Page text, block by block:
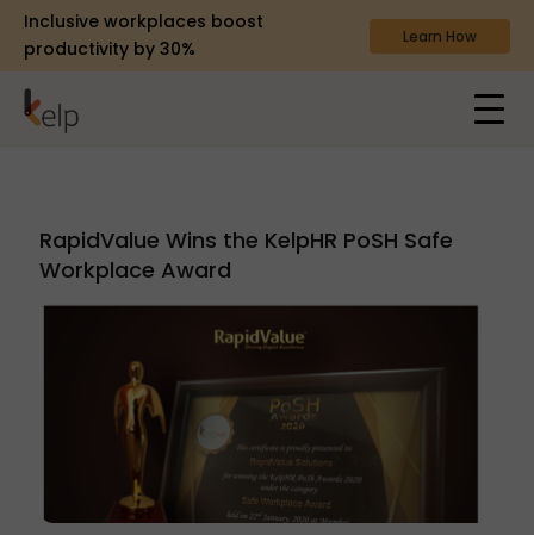
Inclusive workplaces boost
productivity by 30%
Learn How
RapidValue Wins the KelpHR PoSH Safe
Workplace Award